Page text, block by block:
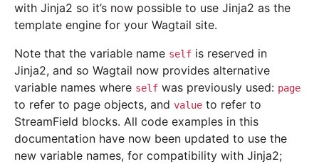
with Jinja2 so it’s now possible to use Jinja2 as the
template engine for your Wagtail site.
Note that the variable name self is reserved in
Jinja2, and so Wagtail now provides alternative
variable names where self was previously used: page
to refer to page objects, and value to refer to
StreamField blocks. All code examples in this
documentation have now been updated to use the
new variable names, for compatibility with Jinja2;